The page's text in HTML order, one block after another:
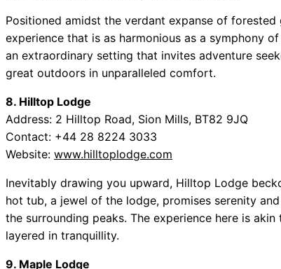
Positioned amidst the verdant expanse of
experience that is as harmonious as a symphony
an extraordinary setting that invites adventure
great outdoors in unparalleled comfort.
8. Hilltop Lodge
Address: 2 Hilltop Road, Sion Mills, BT82 9JQ
Contact: +44 28 8224 3033
Website: www.hilltoplodge.com
Inevitably drawing you upward, Hilltop Lodge
hot tub, a jewel of the lodge, promises serenity
the surrounding peaks. The experience here is
layered in tranquillity.
9. Maple Lodge